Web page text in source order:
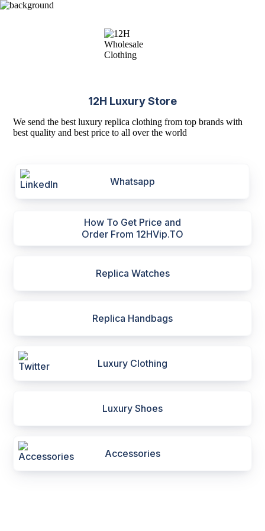
12H Luxury Store
We send the best luxury replica clothing from top brands with
best quality and best price to all over the world
Whatsapp
How To Get Price and
Order From 12HVip.TO
Replica Watches
Replica Handbags
Luxury Clothing
Luxury Shoes
Accessories